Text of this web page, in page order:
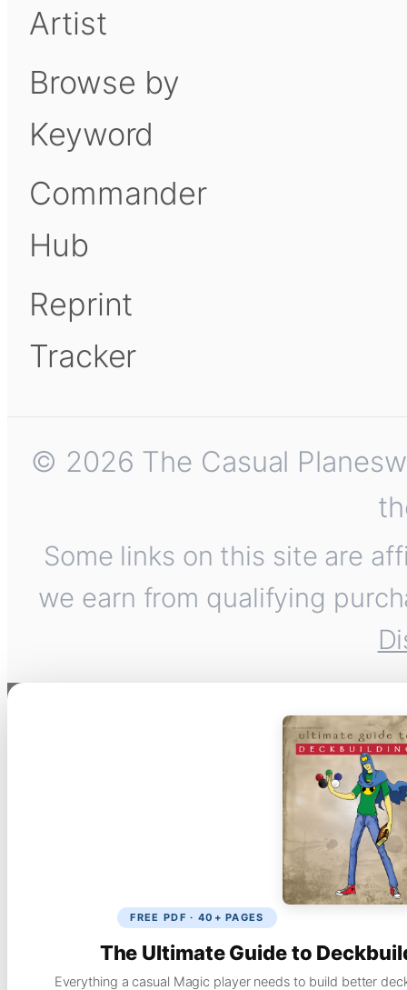
Artist
Browse by
Keyword
Commander
Hub
Reprint
Tracker
© 2026 The Casual
Some links on this site are
we earn from qualifying
FREE PDF · 40+ PAGES
The Ultimate Guide to
Everything a casual Magic player needs to build better